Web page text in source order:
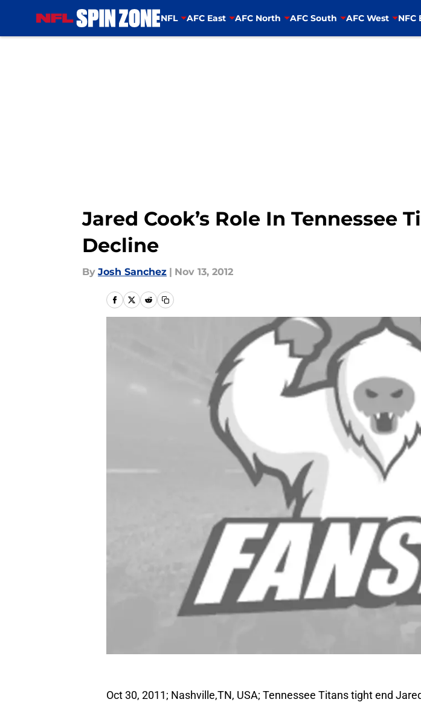
NFL AFC East AFC North AFC South AFC West NFC
Jared Cook’s Role In Tennessee
Decline
By Josh Sanchez | Nov 13, 2012
Oct 30, 2011; Nashville,TN, USA; Tennessee Titans tight end